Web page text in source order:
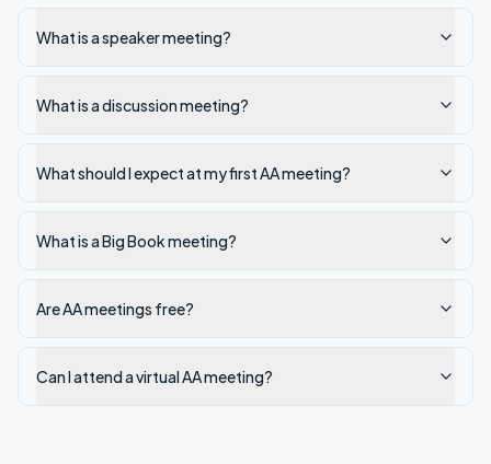
What is a speaker meeting?
What is a discussion meeting?
What should I expect at my first AA meeting?
What is a Big Book meeting?
Are AA meetings free?
Can I attend a virtual AA meeting?